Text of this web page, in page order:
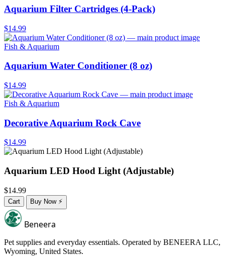
Aquarium Filter Cartridges (4-Pack)
$14.99
Fish & Aquarium
Aquarium Water Conditioner (8 oz)
$14.99
Fish & Aquarium
Decorative Aquarium Rock Cave
$14.99
Aquarium LED Hood Light (Adjustable)
$14.99
Cart Buy Now⚡
Beneera
Pet supplies and everyday essentials. Operated by BENEERA LLC,
Wyoming, United States.